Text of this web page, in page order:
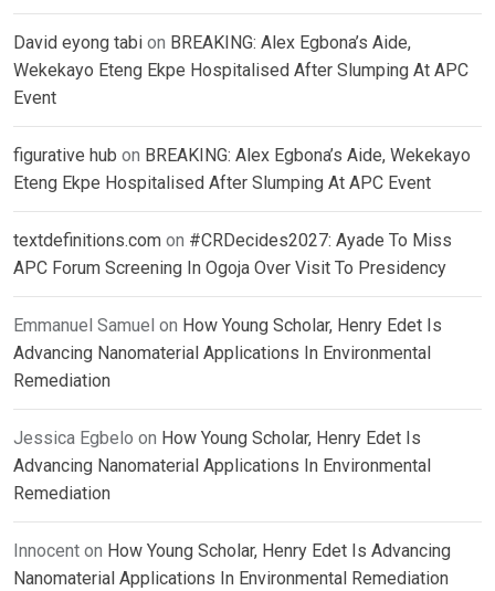
David eyong tabi on BREAKING: Alex Egbona’s Aide,
Wekekayo Eteng Ekpe Hospitalised After Slumping At APC
Event
figurative hub on BREAKING: Alex Egbona’s Aide, Wekekayo
Eteng Ekpe Hospitalised After Slumping At APC Event
textdefinitions.com on #CRDecides2027: Ayade To Miss
APC Forum Screening In Ogoja Over Visit To Presidency
Emmanuel Samuel on How Young Scholar, Henry Edet Is
Advancing Nanomaterial Applications In Environmental
Remediation
Jessica Egbelo on How Young Scholar, Henry Edet Is
Advancing Nanomaterial Applications In Environmental
Remediation
Innocent on How Young Scholar, Henry Edet Is Advancing
Nanomaterial Applications In Environmental Remediation